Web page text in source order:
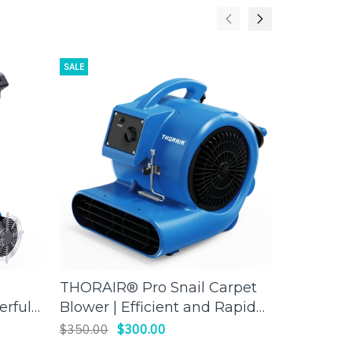
SALE
ADD TO CART
THORAIR® Pro Snail Carpet
Blower | Efficient and Rapid
Drying | Thorair
$350.00 $300.00